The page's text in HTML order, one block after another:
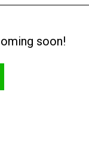
soon!